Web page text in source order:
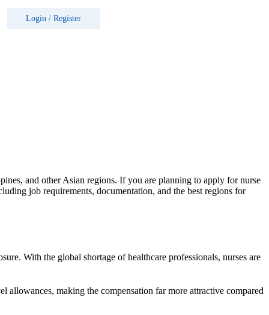
Login / Register
and other Asian regions. If you are planning to apply for nurse
job requirements, documentation, and the best regions for
With the global shortage of healthcare professionals, nurses are
allowances, making the compensation far more attractive compared